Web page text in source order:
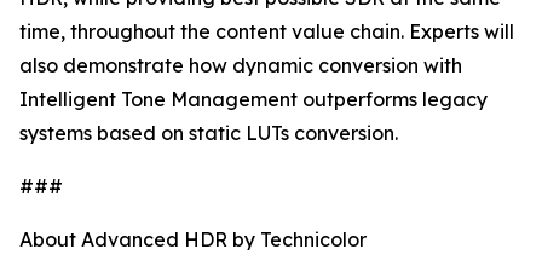
time, throughout the content value chain. Experts will
also demonstrate how dynamic conversion with
Intelligent Tone Management outperforms legacy
systems based on static LUTs conversion.
###
About Advanced HDR by Technicolor